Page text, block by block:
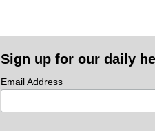
Sign up for our daily
Email Address